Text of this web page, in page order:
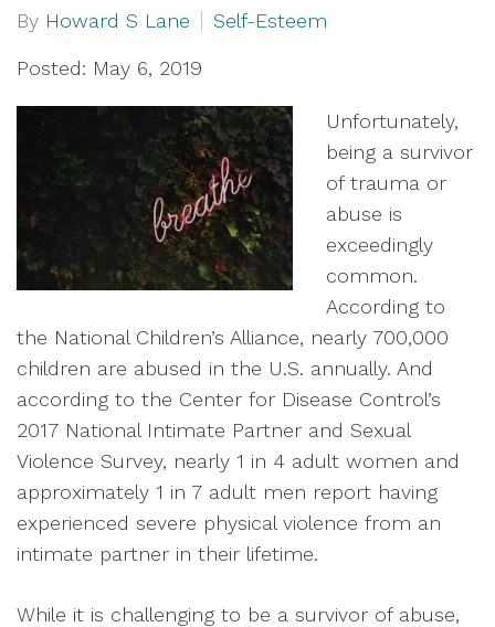
By Howard S Lane Self-Esteem
Posted: May 6, 2019
Unfortunately,
being a survivor
of trauma or
abuse is
exceedingly
common.
According to
the National Children’s Alliance, nearly 700,000
children are abused in the U.S. annually. And
according to the Center for Disease Control’s
2017 National Intimate Partner and Sexual
Violence Survey, nearly 1 in 4 adult women and
approximately 1 in 7 adult men report having
experienced severe physical violence from an
intimate partner in their lifetime.
While it is challenging to be a survivor of abuse,